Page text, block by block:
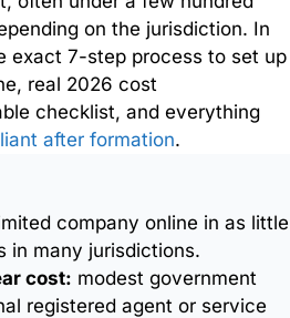
on the jurisdiction. In
exact 7-step process to set up
real 2026 cost
checklist, and everything
after formation.
company online in as little
in many jurisdictions.
cost: modest government
registered agent or service